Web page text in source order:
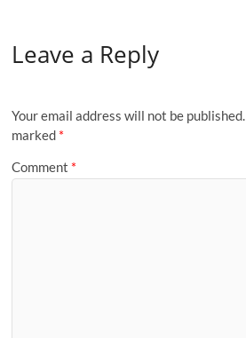
Leave a Reply
Your email address will not be published.
marked *
Comment *